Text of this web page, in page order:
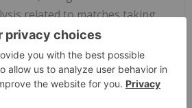
related to matches taking
from NorthStar Bets, the brand
tournament viewers or
engagement billboard located